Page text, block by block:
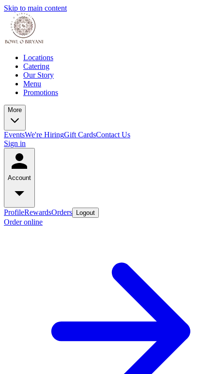
Skip to main content
Locations
Catering
Our Story
Menu
Promotions
More
EventsWe're HiringGift CardsContact Us
Sign in
Account
ProfileRewardsOrders Logout
Order online